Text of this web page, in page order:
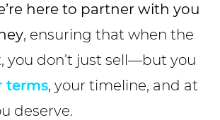
here to partner with you
, ensuring that when the
you don’t just sell—but you
terms, your timeline, and at
deserve.